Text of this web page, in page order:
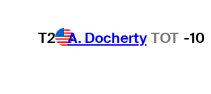
T2 A. Docherty TOT -10